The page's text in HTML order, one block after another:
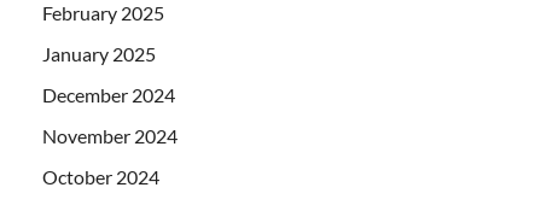
February 2025
January 2025
December 2024
November 2024
October 2024